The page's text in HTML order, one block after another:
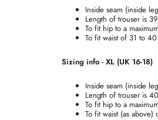
Inside seam (inside
Length of trouser is
To fit hip to a
To fit waist of 31 to
Sizing info - XL (UK 16-18)
Inside seam (inside
Length of trouser is
To fit hip to a
To fit waist (as